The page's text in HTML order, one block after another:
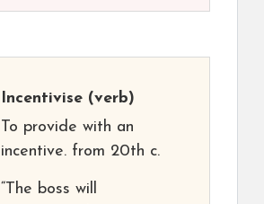
Incentivise (verb)
To provide with an
incentive. from 20th c.
“The boss will